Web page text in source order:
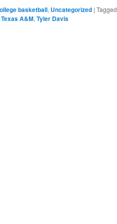
basketball, Uncategorized | Tagged
Texas A&M,Tyler Davis